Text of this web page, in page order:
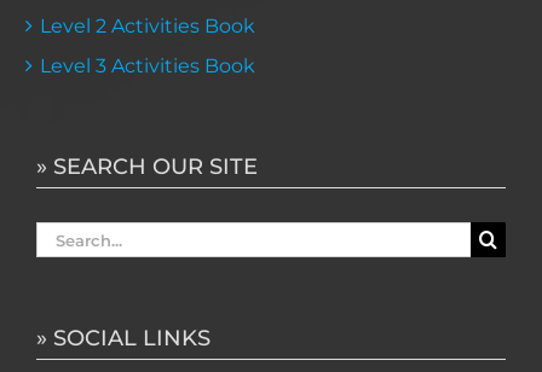
Level 2 Activities Book
Level 3 Activities Book
» SEARCH OUR SITE
Search
» SOCIAL LINKS